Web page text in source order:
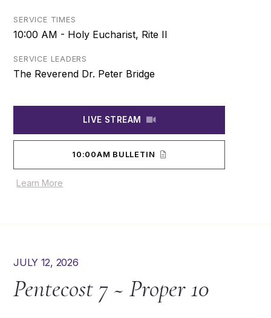
SERVICE TIMES
10:00 AM - Holy Eucharist, Rite II
SERVICE LEADERS
The Reverend Dr. Peter Bridge
LIVE STREAM
10:00AM BULLETIN
Learn More
JULY 12, 2026
Pentecost 7 ~ Proper 10